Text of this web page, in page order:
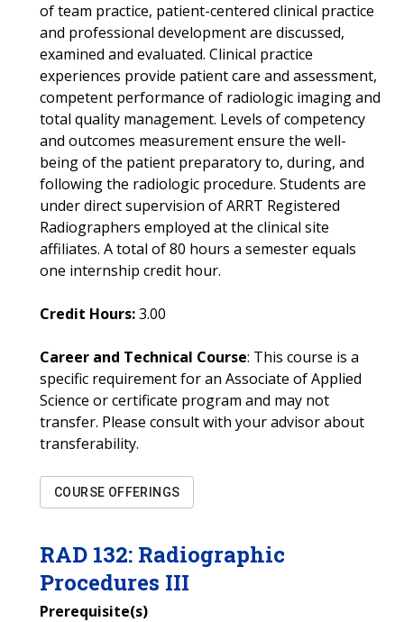
of team practice, patient-centered clinical practice
and professional development are discussed,
examined and evaluated. Clinical practice
experiences provide patient care and assessment,
competent performance of radiologic imaging and
total quality management. Levels of competency
and outcomes measurement ensure the well-
being of the patient preparatory to, during, and
following the radiologic procedure. Students are
under direct supervision of ARRT Registered
Radiographers employed at the clinical site
affiliates. A total of 80 hours a semester equals
one internship credit hour.
Credit Hours:3.00
Career and Technical Course: This course is a
specific requirement for an Associate of Applied
Science or certificate program and may not
transfer. Please consult with your advisor about
transferability.
COURSE OFFERINGS
RAD 132: Radiographic
Procedures III
Prerequisite(s)